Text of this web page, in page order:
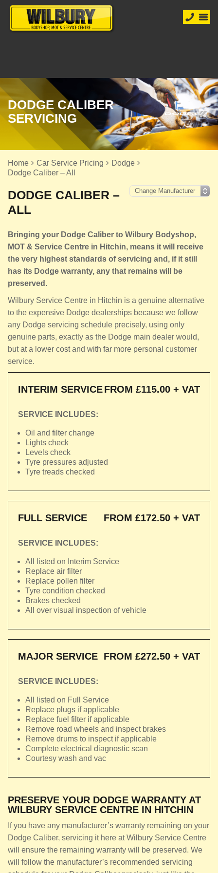
DODGE CALIBER
SERVICING
Home Car Service Pricing
Dodge
Dodge Caliber – All
DODGE CALIBER –
ALL
Bringing your Dodge Caliber to Wilbury Bodyshop,
MOT & Service Centre in Hitchin, means it will receive
the very highest standards of servicing and, if it still
has its Dodge warranty, any that remains will be
preserved.
Wilbury Service Centre in Hitchin is a genuine alternative
to the expensive Dodge dealerships because we follow
any Dodge servicing schedule precisely, using only
genuine parts, exactly as the Dodge main dealer would,
but at a lower cost and with far more personal customer
service.
INTERIM SERVICEFROM £115.00 + VAT
SERVICE INCLUDES:
Oil and filter change
Lights check
Levels check
Tyre pressures adjusted
Tyre treads checked
FULL SERVICE FROM £172.50 + VAT
SERVICE INCLUDES:
All listed on Interim Service
Replace air filter
Replace pollen filter
Tyre condition checked
Brakes checked
All over visual inspection of vehicle
MAJOR SERVICE FROM £272.50 + VAT
SERVICE INCLUDES:
All listed on Full Service
Replace plugs if applicable
Replace fuel filter if applicable
Remove road wheels and inspect brakes
Remove drums to inspect if applicable
Complete electrical diagnostic scan
Courtesy wash and vac
PRESERVE YOUR DODGE WARRANTY AT
WILBURY SERVICE CENTRE IN HITCHIN
If you have any manufacturer’s warranty remaining on your
Dodge Caliber, servicing it here at Wilbury Service Centre
will ensure the remaining warranty will be preserved. We
will follow the manufacturer’s recommended servicing